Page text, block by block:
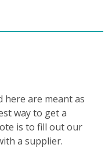
here are meant as
way to get a
is to fill out our
a supplier.